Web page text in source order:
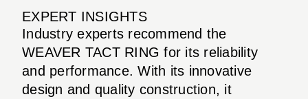
EXPERT INSIGHTS
Industry experts recommend the
WEAVER TACT RING for its reliability
and performance. With its innovative
design and quality construction, it